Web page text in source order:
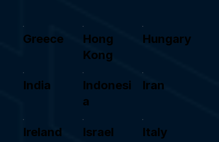
Greece
Hong
Kong
Hungary
India
Indonesi
a
Iran
Ireland Israel Italy